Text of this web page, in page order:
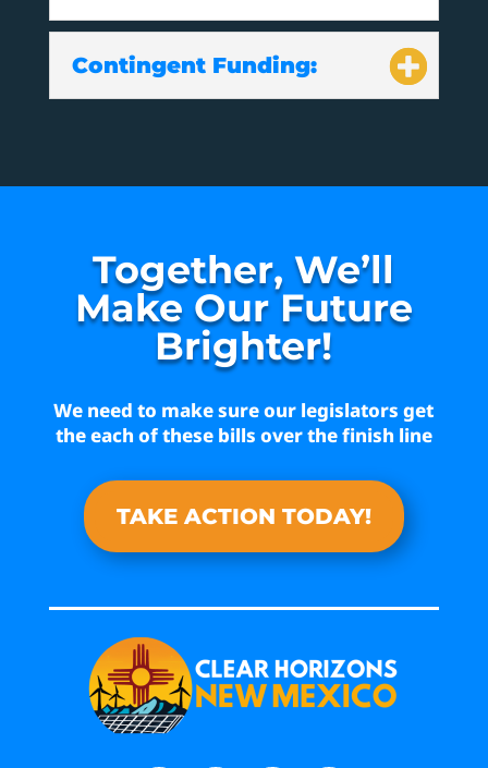
Contingent Funding:
Together, We’ll
Make Our Future
Brighter!
We need to make sure our legislators get
the each of these bills over the finish line
TAKE ACTION TODAY!